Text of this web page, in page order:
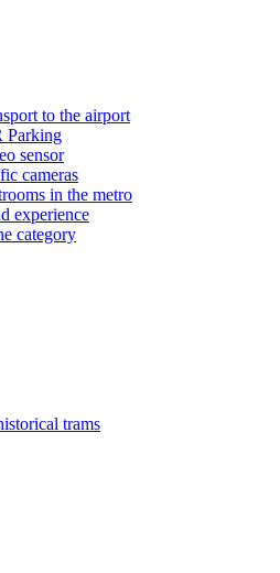
to the airport
Parking
sensor
cameras
in the metro
experience
category
trams